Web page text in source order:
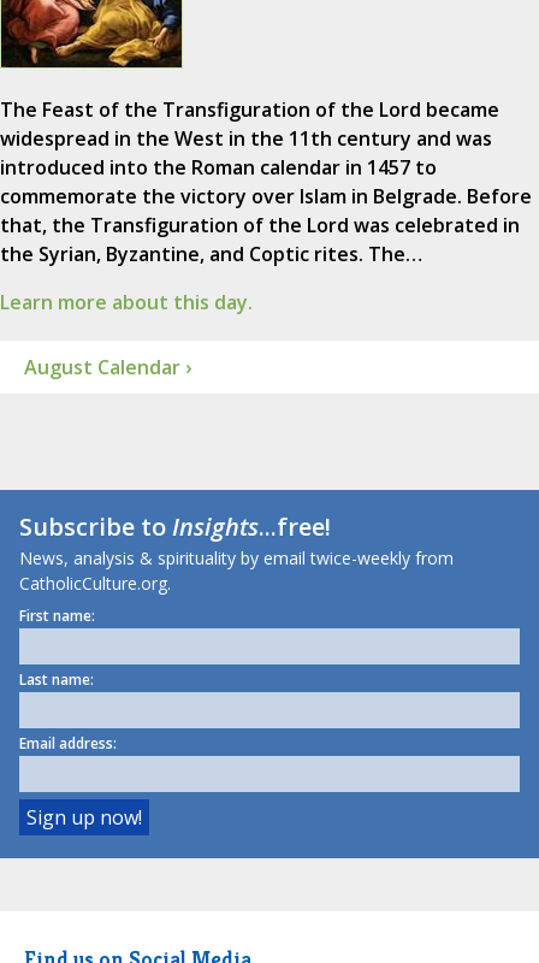
The Feast of the Transfiguration of the Lord became
widespread in the West in the 11th century and was
introduced into the Roman calendar in 1457 to
commemorate the victory over Islam in Belgrade. Before
that, the Transfiguration of the Lord was celebrated in
the Syrian, Byzantine, and Coptic rites. The…
Learn more about this day.
August Calendar ›
Subscribe toInsights...free!
News, analysis & spirituality by email twice-weekly from
CatholicCulture.org.
First name:
Last name:
Email address: